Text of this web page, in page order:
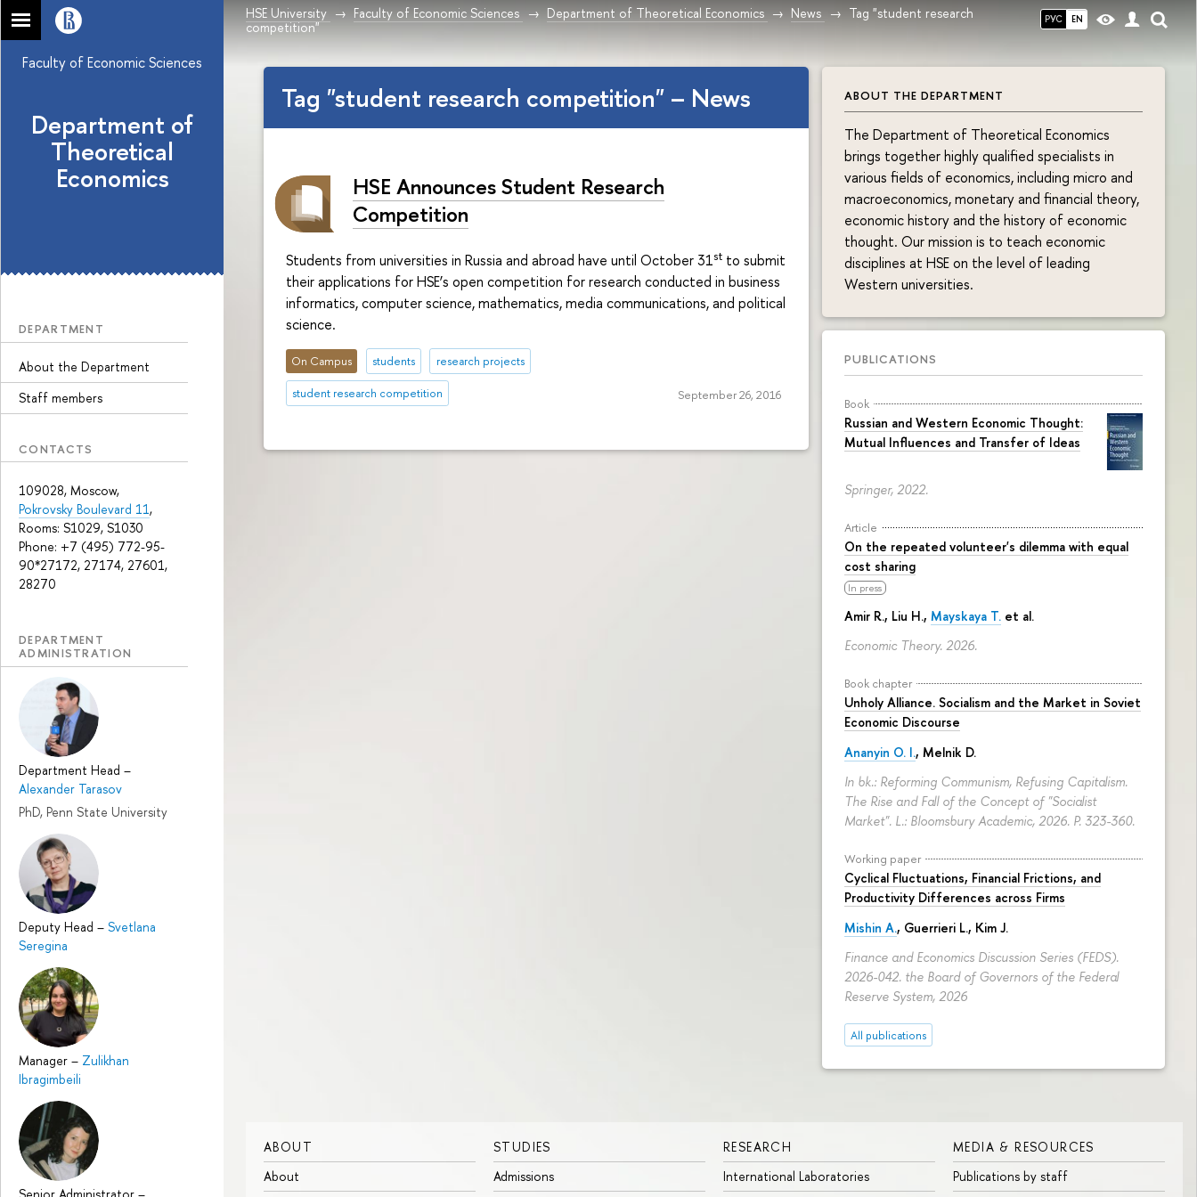
РУС EN
HSE University Faculty of Economic Sciences Department of Theoretical Economics News
Tag "student research
competition"
Faculty of Economic Sciences
Department of
Theoretical
Economics
DEPARTMENT
About the Department
Staff members
CONTACTS
109028, Moscow,
Pokrovsky Boulevard 11,
Rooms: S1029, S1030
Phone: +7 (495) 772-95-
90*27172, 27174, 27601,
28270
DEPARTMENT
ADMINISTRATION
Department Head –
Alexander Tarasov
PhD, Penn State University
Deputy Head – Svetlana
Seregina
Manager – Zulikhan
Ibragimbeili
ABOUT THE DEPARTMENT
The Department of Theoretical Economics
brings together highly qualified specialists in
various fields of economics, including micro and
macroeconomics, monetary and financial theory,
economic history and the history of economic
thought. Our mission is to teach economic
disciplines at HSE on the level of leading
Western universities.
PUBLICATIONS
Book
Russian and Western Economic Thought:
Mutual Influences and Transfer of Ideas
Springer, 2022.
Article
On the repeated volunteer's dilemma with equal
cost sharing
In press
Amir R., Liu H., Mayskaya T. et al.
Economic Theory. 2026.
Book chapter
Unholy Alliance. Socialism and the Market in Soviet
Economic Discourse
Ananyin O. I., Melnik D.
In bk.: Reforming Communism, Refusing Capitalism.
The Rise and Fall of the Concept of "Socialist
Market". L.: Bloomsbury Academic, 2026. P. 323-360.
Working paper
Cyclical Fluctuations, Financial Frictions, and
Productivity Differences across Firms
Mishin A., Guerrieri L., Kim J.
Finance and Economics Discussion Series (FEDS).
2026-042. the Board of Governors of the Federal
Reserve System, 2026
All publications
Tag "student research competition" – News
HSE Announces Student Research
Competition
Students from universities in Russia and abroad have until October 31st to submit
their applications for HSE’s open competition for research conducted in business
informatics, computer science, mathematics, media communications, and political
science.
On Campus students research projects
student research competition September 26, 2016
ABOUT
About
STUDIES
Admissions
RESEARCH
International Laboratories
MEDIA & RESOURCES
Publications by staff